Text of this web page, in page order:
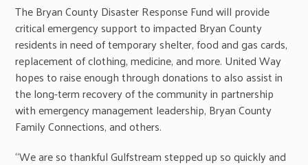
The Bryan County Disaster Response Fund will provide
critical emergency support to impacted Bryan County
residents in need of temporary shelter, food and gas cards,
replacement of clothing, medicine, and more. United Way
hopes to raise enough through donations to also assist in
the long-term recovery of the community in partnership
with emergency management leadership, Bryan County
Family Connections, and others.
“We are so thankful Gulfstream stepped up so quickly and